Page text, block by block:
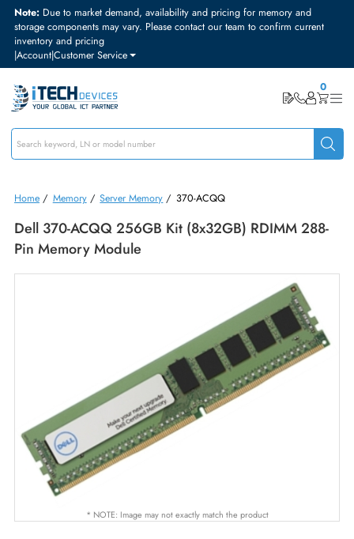
Note:Due to market demand, availability and pricing for memory and
storage components may vary. Please contact our team to confirm
inventory and pricing
|Account|Customer Service
Home/Memory/ Server Memory/370-ACQQ
Dell 370-ACQQ 256GB Kit (8x32GB) RDIMM
Pin Memory Module